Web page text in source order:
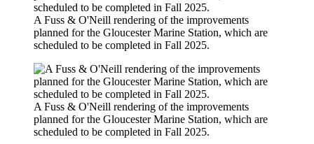
A Fuss & O'Neill rendering of the improvements
planned for the Gloucester Marine Station, which are
scheduled to be completed in Fall 2025.
A Fuss & O'Neill rendering of the improvements
planned for the Gloucester Marine Station, which are
scheduled to be completed in Fall 2025.